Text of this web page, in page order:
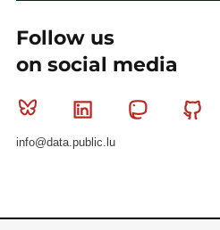
Follow us
on social media
Bluesky Linkedin Mastodon
info@data.public.lu